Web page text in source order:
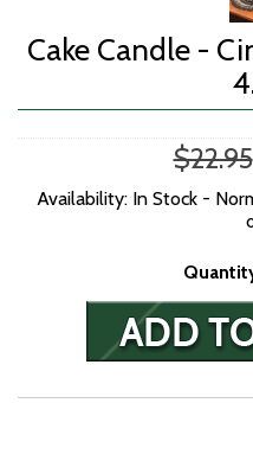
Cake Candle -
$22.95
Availability: In Stock -